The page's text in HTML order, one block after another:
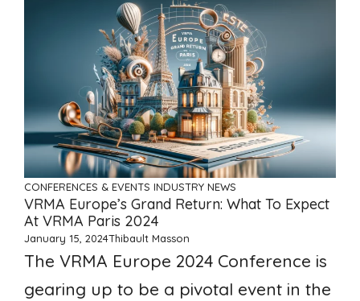
CONFERENCES & EVENTS INDUSTRY NEWS
VRMA Europe’s Grand Return: What To Expect
At VRMA Paris 2024
January 15, 2024Thibault Masson
The VRMA Europe 2024 Conference is
gearing up to be a pivotal event in the